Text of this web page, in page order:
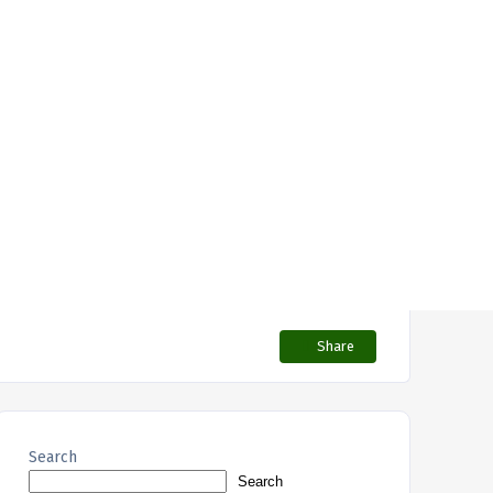
Share
Search
Search